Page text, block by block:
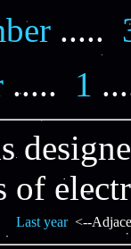
.....
..... 1
of
Last year<--